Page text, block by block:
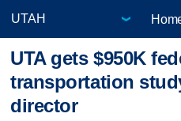
UTA gets $950K
transportation
director